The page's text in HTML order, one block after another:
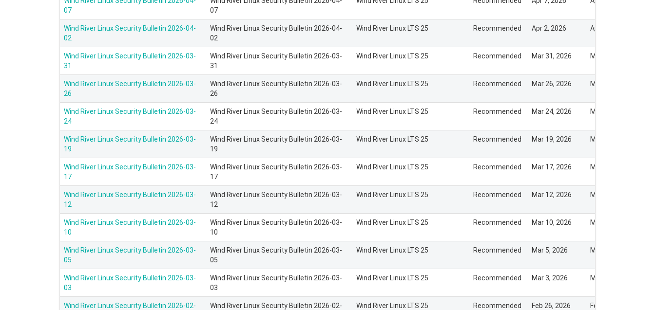
07
07
Wind River Linux Security Bulletin 2026-04-
02
Wind River Linux Security Bulletin 2026-04-
02
Wind River Linux LTS 25 Recommended Apr 2, 2026 Apr 1, 2026
Wind River Linux Security Bulletin 2026-03-
31
Wind River Linux Security Bulletin 2026-03-
31
Wind River Linux LTS 25 Recommended Mar 31, 2026 Mar 30, 2026
Wind River Linux Security Bulletin 2026-03-
26
Wind River Linux Security Bulletin 2026-03-
26
Wind River Linux LTS 25 Recommended Mar 26, 2026 Mar 25, 2026
Wind River Linux Security Bulletin 2026-03-
24
Wind River Linux Security Bulletin 2026-03-
24
Wind River Linux LTS 25 Recommended Mar 24, 2026 Mar 23, 2026
Wind River Linux Security Bulletin 2026-03-
19
Wind River Linux Security Bulletin 2026-03-
19
Wind River Linux LTS 25 Recommended Mar 19, 2026 Mar 18, 2026
Wind River Linux Security Bulletin 2026-03-
17
Wind River Linux Security Bulletin 2026-03-
17
Wind River Linux LTS 25 Recommended Mar 17, 2026 Mar 16, 2026
Wind River Linux Security Bulletin 2026-03-
12
Wind River Linux Security Bulletin 2026-03-
12
Wind River Linux LTS 25 Recommended Mar 12, 2026 Mar 12, 2026
Wind River Linux Security Bulletin 2026-03-
10
Wind River Linux Security Bulletin 2026-03-
10
Wind River Linux LTS 25 Recommended Mar 10, 2026 Mar 9, 2026
Wind River Linux Security Bulletin 2026-03-
05
Wind River Linux Security Bulletin 2026-03-
05
Wind River Linux LTS 25 Recommended Mar 5, 2026 Mar 5, 2026
Wind River Linux Security Bulletin 2026-03-
03
Wind River Linux Security Bulletin 2026-03-
03
Wind River Linux LTS 25 Recommended Mar 3, 2026 Mar 4, 2026
Wind River Linux Security Bulletin 2026-02- Wind River Linux Security Bulletin 2026-02- Wind River Linux LTS 25 Recommended Feb 26, 2026 Feb 26, 2026